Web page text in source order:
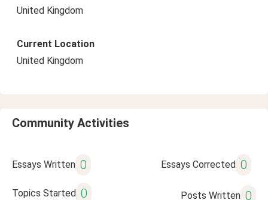
United Kingdom
Current Location
United Kingdom
Community Activities
Essays Written 0 Essays Corrected 0
Topics Started 0 Posts Written 0